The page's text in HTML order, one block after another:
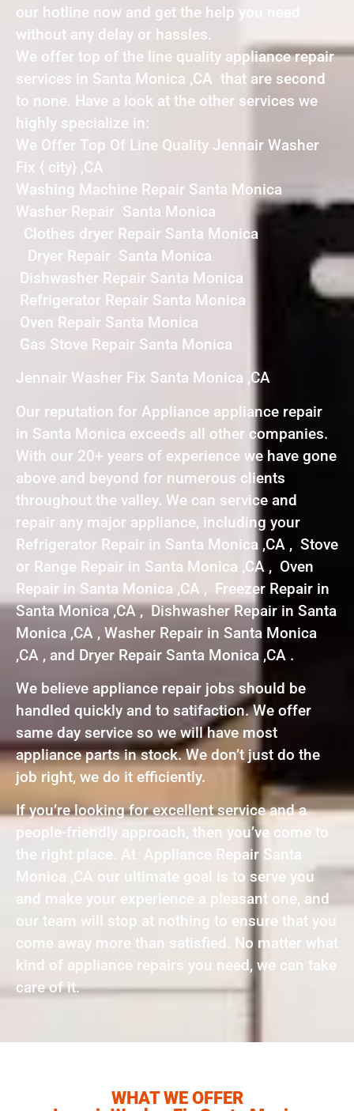
our hotline now and get the help you need
without any delay or hassles.
We offer top of the line quality appliance repair
services in Santa Monica ,CA that are second
to none. Have a look at the other services we
highly specialize in:
We Offer Top Of Line Quality Jennair Washer
Fix { city} ,CA
Washing Machine Repair Santa Monica
Washer Repair Santa Monica
Clothes dryer Repair Santa Monica
Dryer Repair Santa Monica
Dishwasher Repair Santa Monica
Refrigerator Repair Santa Monica
Oven Repair Santa Monica
Gas Stove Repair Santa Monica
Jennair Washer Fix Santa Monica ,CA
Our reputation for Appliance appliance repair
in Santa Monica exceeds all other companies.
With our 20+ years of experience we have gone
above and beyond for numerous clients
throughout the valley. We can service and
repair any major appliance, including your
Refrigerator Repair in Santa Monica ,CA , Stove
or Range Repair in Santa Monica ,CA , Oven
Repair in Santa Monica ,CA , Freezer Repair in
Santa Monica ,CA , Dishwasher Repair in Santa
Monica ,CA , Washer Repair in Santa Monica
,CA , and Dryer Repair Santa Monica ,CA .
We believe appliance repair jobs should be
handled quickly and to satifaction. We offer
same day service so we will have most
appliance parts in stock. We don’t just do the
job right, we do it efficiently.
If you’re looking for excellent service and a
people-friendly approach, then you’ve come to
the right place. At Appliance Repair Santa
Monica ,CA our ultimate goal is to serve you
and make your experience a pleasant one, and
our team will stop at nothing to ensure that you
come away more than satisfied. No matter what
kind of appliance repairs you need, we can take
care of it.
WHAT WE OFFER